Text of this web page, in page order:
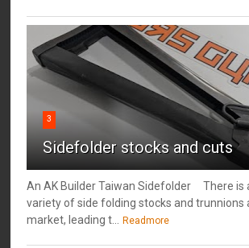
3
Sidefolder stocks and cuts
An AK Builder Taiwan Sidefolder There is
variety of side folding stocks and trunnions
market, leading t...
Readmore